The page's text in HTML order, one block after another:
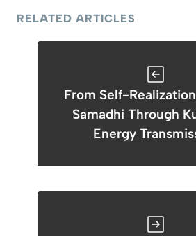
RELATED ARTICLES
From Self-
Samadhi Through
Energy